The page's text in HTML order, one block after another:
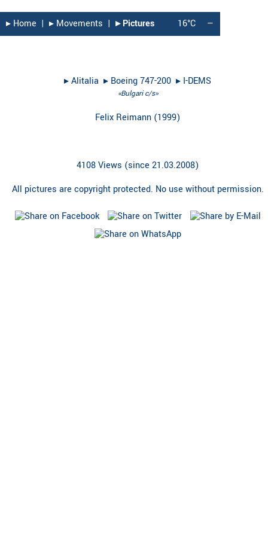
▸︎ Home | ▸︎ Movements | ▸︎ Pictures 16°C —
▸︎Alitalia ▸︎ Boeing 747-200 ▸︎ I-DEMS
«Bulgari c/s»
Felix Reimann (1999)
4108 Views (since 21.03.2008)
All pictures are copyright protected. No use without permission.